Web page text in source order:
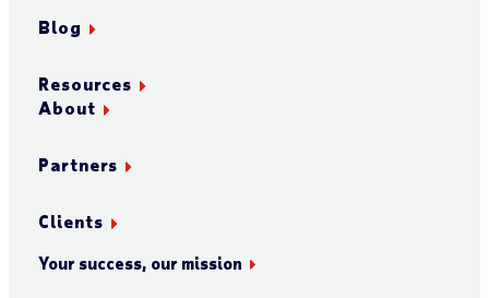
Blog
Resources
About
Partners
Clients
Your success, our mission